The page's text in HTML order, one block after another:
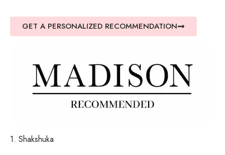
GET A PERSONALIZED RECOMMENDATION
1. Shakshuka